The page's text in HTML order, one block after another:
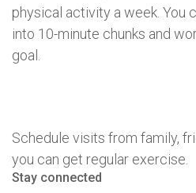
physical activity a week. You
into 10-minute chunks and
goal.
Schedule visits from family,
you can get regular exercise.
Stay connected